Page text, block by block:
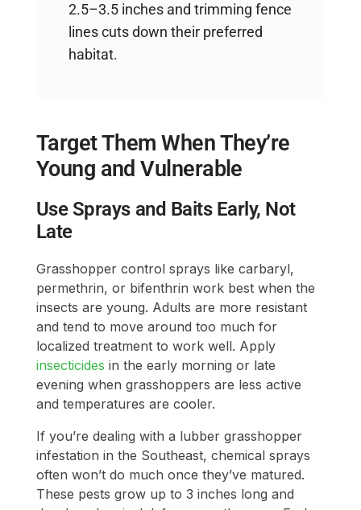
2.5–3.5 inches and trimming fence
lines cuts down their preferred
habitat.
Target Them When They’re
Young and Vulnerable
Use Sprays and Baits Early, Not
Late
Grasshopper control sprays like carbaryl,
permethrin, or bifenthrin work best when the
insects are young. Adults are more resistant
and tend to move around too much for
localized treatment to work well. Apply
insecticides in the early morning or late
evening when grasshoppers are less active
and temperatures are cooler.
If you’re dealing with a lubber grasshopper
infestation in the Southeast, chemical sprays
often won’t do much once they’ve matured.
These pests grow up to 3 inches long and